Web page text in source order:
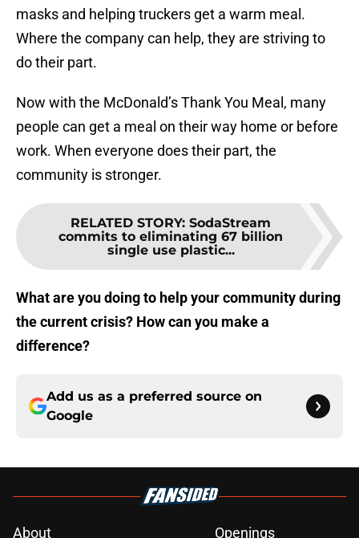
masks and helping truckers get a warm meal.
Where the company can help, they are striving to
do their part.
Now with the McDonald’s Thank You Meal, many
people can get a meal on their way home or before
work. When everyone does their part, the
community is stronger.
RELATED STORY: SodaStream
commits to eliminating 67 billion
single use plastic...
What are you doing to help your community during
the current crisis? How can you make a
difference?
Add us as a preferred source on
Google
About Openings